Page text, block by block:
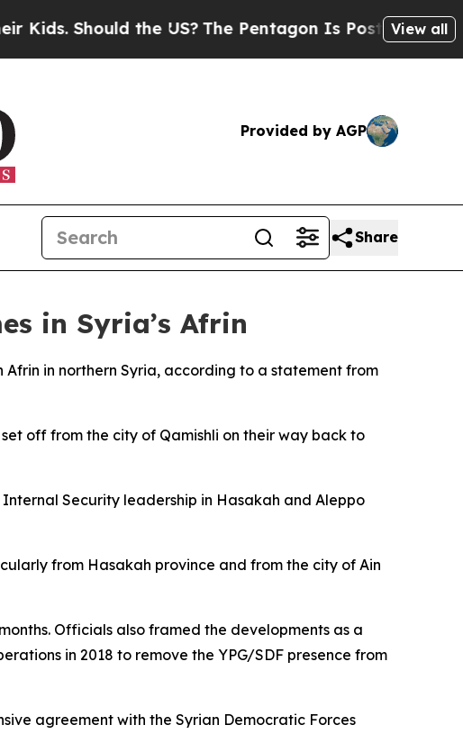
Should the US?The Pentagon Is Posting Cryptic
View all
Provided by AGP
Share
in Syria’s Afrin
in northern Syria, according to a statement from
off from the city of Qamishli on their way back to
Security leadership in Hasakah and Aleppo
from Hasakah province and from the city of Ain
Officials also framed the developments as a
in 2018 to remove the YPG/SDF presence from
agreement with the Syrian Democratic Forces